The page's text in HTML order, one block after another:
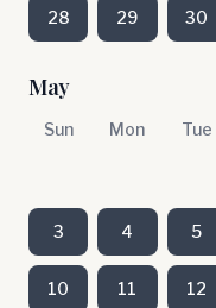
28 29 30
May
Sun Mon Tue
3 4 5
10 11 12